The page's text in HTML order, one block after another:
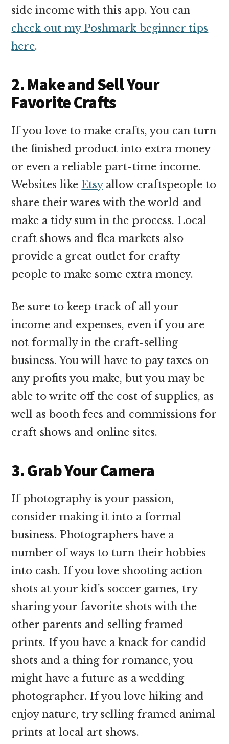
side income with this app. You can
check out my Poshmark beginner tips
here.
2. Make and Sell Your
Favorite Crafts
If you love to make crafts, you can turn
the finished product into extra money
or even a reliable part-time income.
Websites likeEtsyallow craftspeople to
share their wares with the world and
make a tidy sum in the process. Local
craft shows and flea markets also
provide a great outlet for crafty
people to make some extra money.
Be sure to keep track of all your
income and expenses, even if you are
not formally in the craft-selling
business. You will have to pay taxes on
any profits you make, but you may be
able to write off the cost of supplies, as
well as booth fees and commissions for
craft shows and online sites.
3. Grab Your Camera
If photography is your passion,
consider making it into a formal
business. Photographers have a
number of ways to turn their hobbies
into cash. If you love shooting action
shots at your kid’s soccer games, try
sharing your favorite shots with the
other parents and selling framed
prints. If you have a knack for candid
shots and a thing for romance, you
might have a future as a wedding
photographer. If you love hiking and
enjoy nature, try selling framed animal
prints at local art shows.